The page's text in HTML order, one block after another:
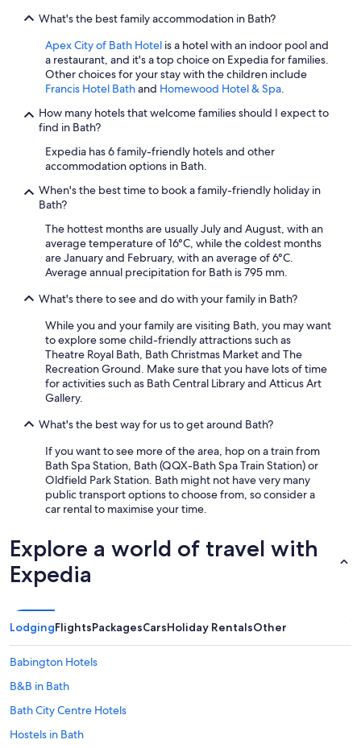
What's the best family accommodation in Bath?
Apex City of Bath Hotel is a hotel with an indoor pool and
a restaurant, and it's a top choice on Expedia for families.
Other choices for your stay with the children include
Francis Hotel Bathand Homewood Hotel & Spa
How many hotels that welcome families should I expect to
find in Bath?
Expedia has 6 family-friendly hotels and other
accommodation options in Bath.
When's the best time to book a family-friendly holiday in
Bath?
The hottest months are usually July and August, with an
average temperature of 16°C, while the coldest months
are January and February, with an average of 6°C.
Average annual precipitation for Bath is 795 mm.
What's there to see and do with your family in Bath?
While you and your family are visiting Bath, you may want
to explore some child-friendly attractions such as
Theatre Royal Bath, Bath Christmas Market and The
Recreation Ground. Make sure that you have lots of time
for activities such as Bath Central Library and Atticus Art
Gallery.
What's the best way for us to get around Bath?
If you want to see more of the area, hop on a train from
Bath Spa Station, Bath (QQX-Bath Spa Train Station) or
Oldfield Park Station. Bath might not have very many
public transport options to choose from, so consider a
car rental to maximise your time.
Explore a world of travel with
Expedia
LodgingFlightsPackagesCarsHoliday RentalsOther
Babington Hotels
B&B in Bath
Bath City Centre Hotels
Hostels in Bath